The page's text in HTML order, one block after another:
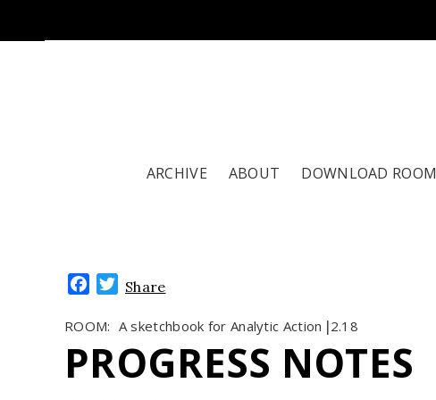
ARCHIVE ABOUT DOWNLOAD ROOM
Facebook
Twitter
Share
ROOM: A sketchbook for Analytic Action 2.18
PROGRESS NOTES